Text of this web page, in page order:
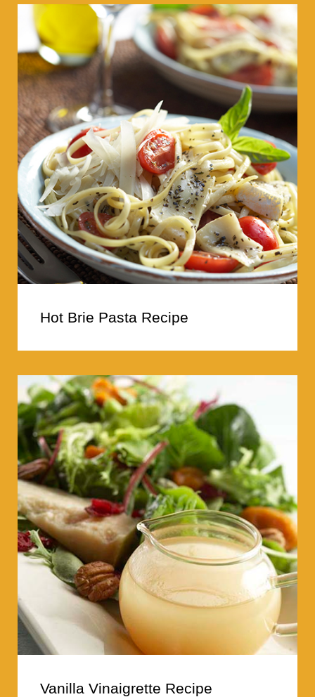
Hot Brie Pasta Recipe
Vanilla Vinaigrette Recipe